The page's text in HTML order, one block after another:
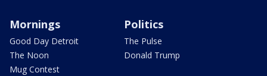
Mornings
Good Day Detroit
The Noon
Mug Contest
Politics
The Pulse
Donald Trump